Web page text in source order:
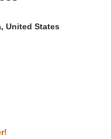
United States